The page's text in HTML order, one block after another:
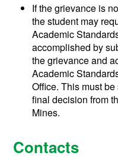
If the grievance is
the student may
Academic
accomplished by
the grievance and
Academic
Office. This must
final decision from
Mines.
Contacts